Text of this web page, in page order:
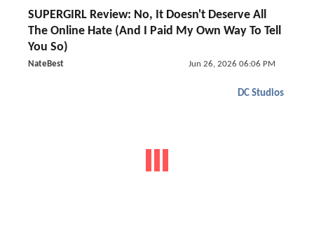
SUPERGIRL Review: No, It Doesn't Deserve All
The Online Hate (And I Paid My Own Way To Tell
You So)
NateBest Jun 26, 2026 06:06 PM
DC Studios